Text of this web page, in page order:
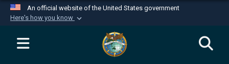
An official website of the United States government
Here's how you know
Official websites use .mil
website belongs to an official U.S.
Department of Defense organization in the United